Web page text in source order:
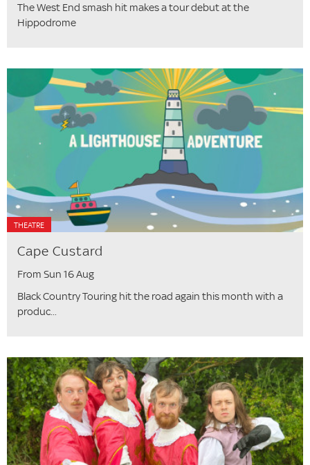
The West End smash hit makes a tour debut at the
Hippodrome
THEATRE
Cape Custard
From Sun 16 Aug
Black Country Touring hit the road again this month with a
produc...